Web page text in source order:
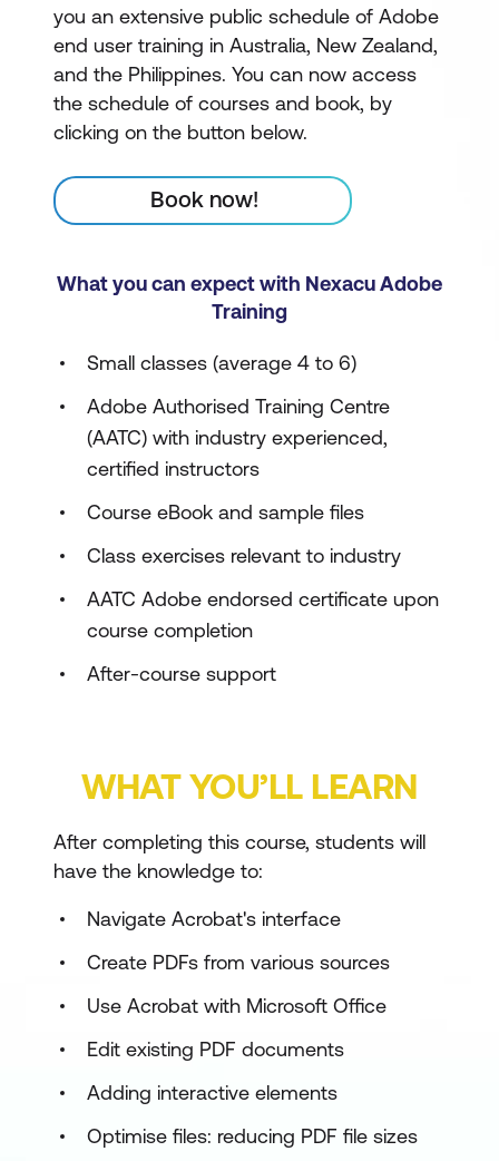
you an extensive public schedule of Adobe
end user training in Australia, New Zealand,
and the Philippines. You can now access
the schedule of courses and book, by
clicking on the button below.
Book now!
What you can expect with Nexacu Adobe
Training
Small classes (average 4 to 6)
Adobe Authorised Training Centre
(AATC) with industry experienced,
certified instructors
Course eBook and sample files
Class exercises relevant to industry
AATC Adobe endorsed certificate upon
course completion
After-course support
WHAT YOU’LL LEARN
After completing this course, students will
have the knowledge to:
Navigate Acrobat's interface
Create PDFs from various sources
Use Acrobat with Microsoft Office
Edit existing PDF documents
Adding interactive elements
Optimise files: reducing PDF file sizes